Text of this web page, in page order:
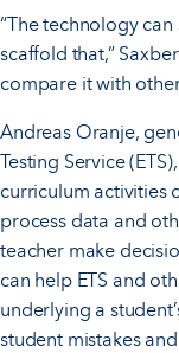
“The technology
scaffold that,”
compare it with
Andreas Oranje,
Testing Service
curriculum activities
process data and
teacher make
can help ETS and
underlying a
student mistakes